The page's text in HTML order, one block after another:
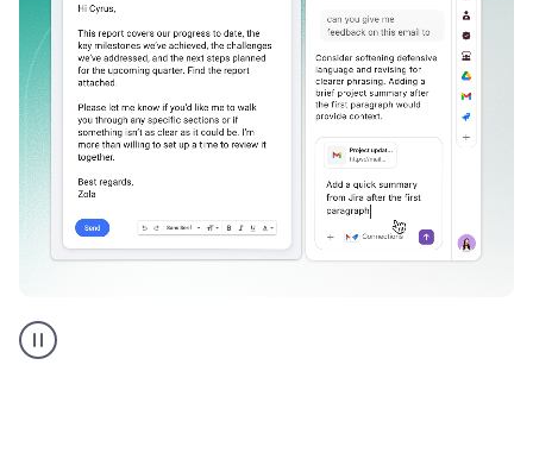
AI
assistant